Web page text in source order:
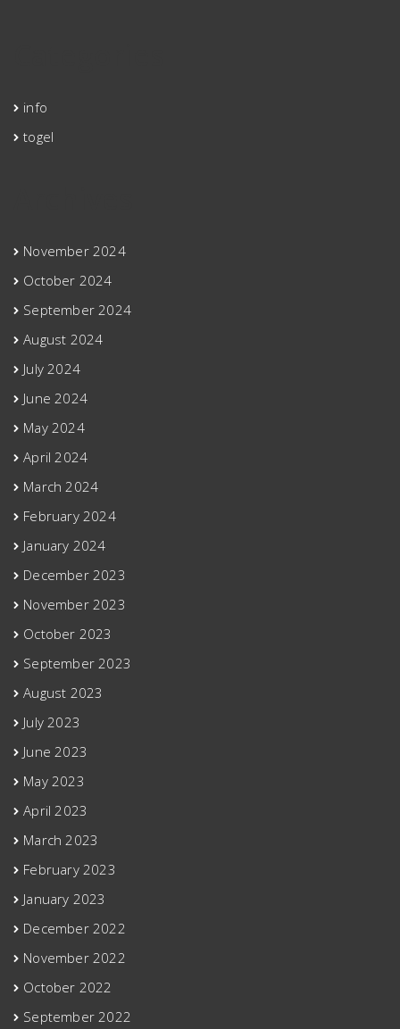
info
togel
November 2024
October 2024
September 2024
August 2024
July 2024
June 2024
May 2024
April 2024
March 2024
February 2024
January 2024
December 2023
November 2023
October 2023
September 2023
August 2023
July 2023
June 2023
May 2023
April 2023
March 2023
February 2023
January 2023
December 2022
November 2022
October 2022
September 2022